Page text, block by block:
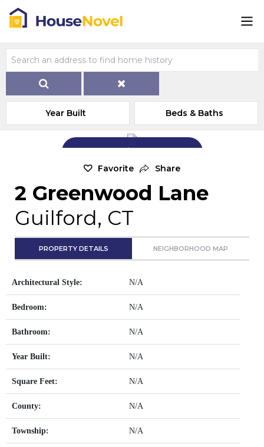
Year Built Beds & Baths
Add Exterior Home Photo
Favorite Share
2 Greenwood Lane
Guilford, CT
PROPERTY DETAILS NEIGHBORHOOD MAP
Architectural Style: N/A
Bedroom: N/A
Bathroom: N/A
Year Built: N/A
Square Feet: N/A
County: N/A
Township: N/A